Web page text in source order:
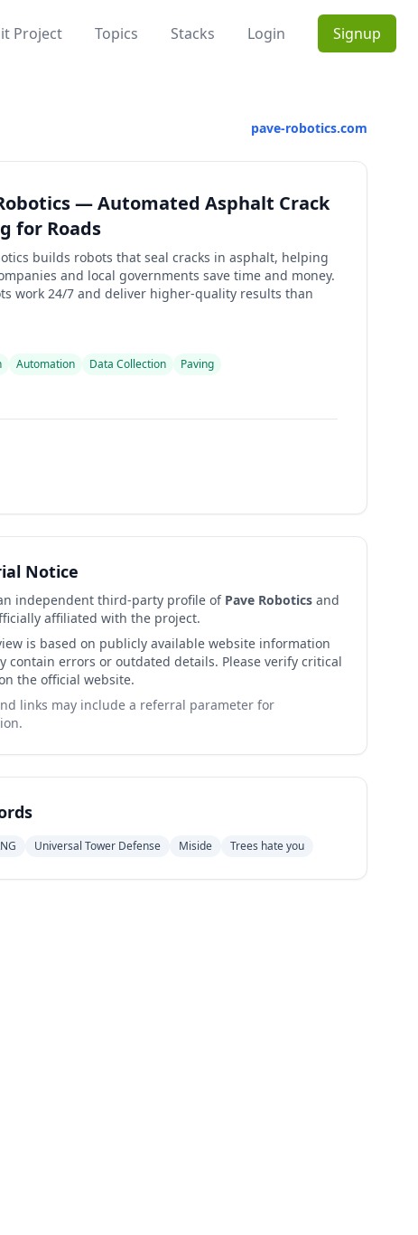
Project Topics Stacks Login Signup
pave-robotics.com
— Automated Asphalt Crack
for Roads
builds robots that seal cracks in asphalt, helping
and local governments save time and money.
work 24/7 and deliver higher-quality results than
Automation Data Collection
Paving
Notice
independent third-party profile of Pave Roboticsand
affiliated with the project.
is based on publicly available website information
contain errors or outdated details. Please verify critical
the official website.
links may include a referral parameter for
Universal Tower Defense Miside Trees hate you